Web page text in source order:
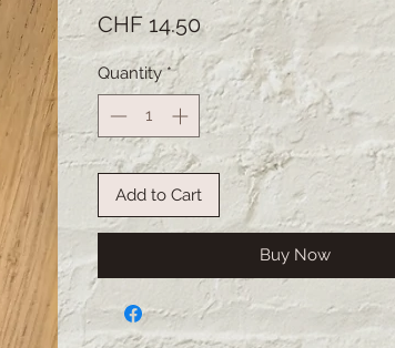
CHF 14.50Price
Quantity *
Add to Cart
Buy Now